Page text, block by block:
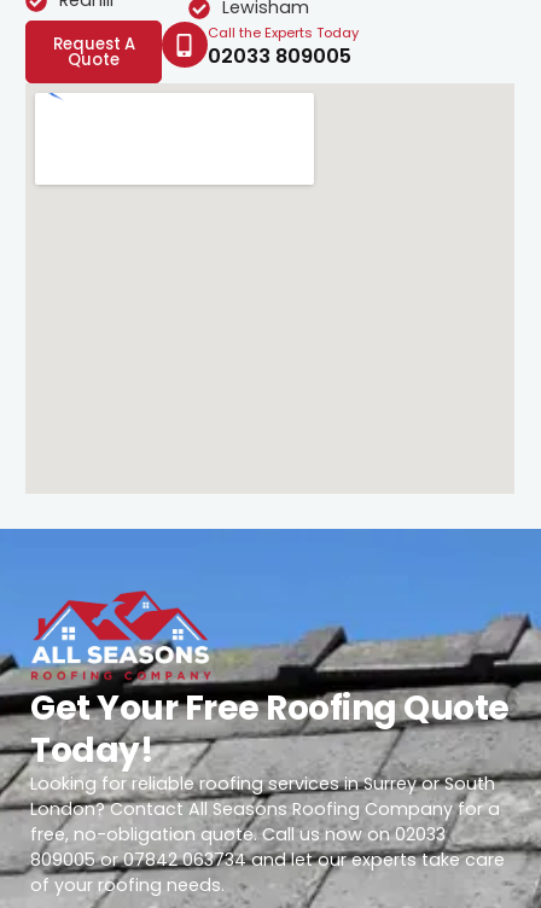
Lewisham
Request A
Quote
Call the Experts Today
02033 809005
Get Your Free Roofing Quote
Today!
Looking for reliable roofing services in Surrey or South
London? Contact All Seasons Roofing Company for a
free, no-obligation quote. Call us now on 02033
809005 or 07842 063734 and let our experts take care
of your roofing needs.